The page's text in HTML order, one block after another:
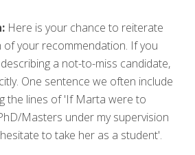
Here is your chance to reiterate
of your recommendation. If you
a not-to-miss candidate,
One sentence we often include
the lines of 'If Marta were to
Masters under my supervision
to take her as a student'.